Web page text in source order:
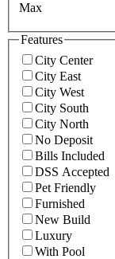
Max
Features
City Center
City East
City West
City South
City North
No Deposit
Bills Included
DSS Accepted
Pet Friendly
Furnished
New Build
Luxury
With Pool